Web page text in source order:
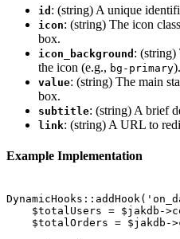
id : (string) A unique
icon: (string) The icon
box.
icon_background : (string)
the icon (e.g., bg-primary).
value: (string) The main
box.
subtitle: (string) A brief
link: (string) A URL to
Example Implementation
$totalUsers = $jakdb-
$totalOrders = $jakdb-